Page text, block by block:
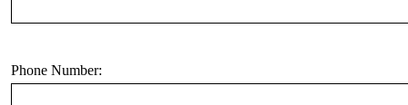
Phone Number: